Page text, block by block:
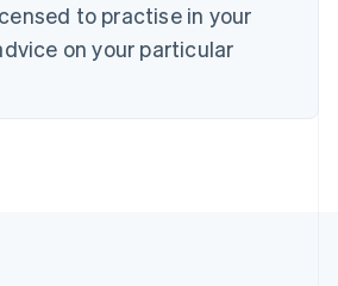
to practise in your
on your particular